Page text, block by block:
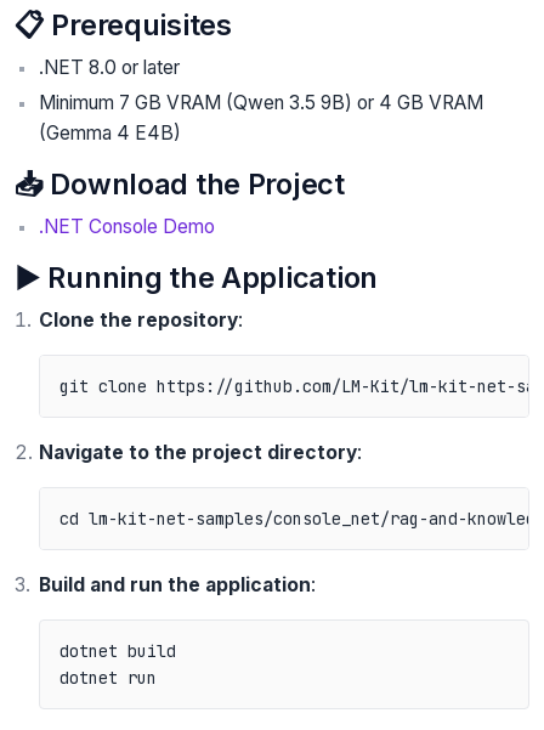
📋 Prerequisites
.NET 8.0 or later
Minimum 7 GB VRAM (Qwen 3.5 9B) or 4 GB VRAM
(Gemma 4 E4B)
📥 Download the Project
.NET Console Demo
▶️ Running the Application
Clone the repository:
Navigate to the project directory:
Build and run the application:
dotnet build